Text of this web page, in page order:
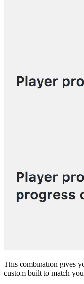
This combination gives
custom built to match